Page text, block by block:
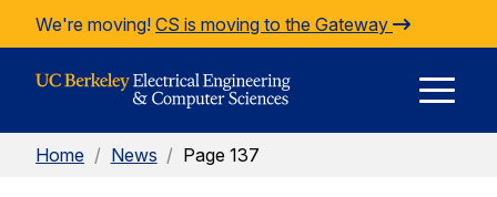
Skip to Content
We're moving! CS is moving to the Gateway
Home / News / Page 137